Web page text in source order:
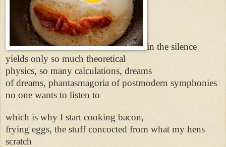
in the silence
yields only so much theoretical
physics, so many calculations, dreams
of dreams, phantasmagoria of postmodern symphonies
no one wants to listen to
which is why I start cooking bacon,
frying eggs, the stuff concocted from what my hens
scratch